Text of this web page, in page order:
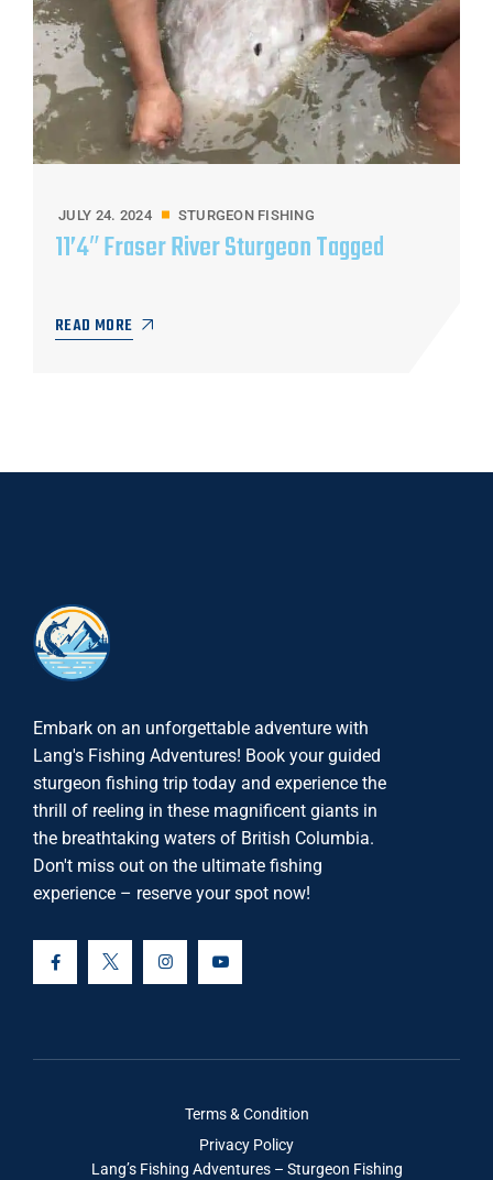
JULY 24. 2024 STURGEON FISHING
11’4″ Fraser River Sturgeon Tagged
READ MORE
Embark on an unforgettable adventure with
Lang's Fishing Adventures! Book your guided
sturgeon fishing trip today and experience the
thrill of reeling in these magnificent giants in
the breathtaking waters of British Columbia.
Don't miss out on the ultimate fishing
experience – reserve your spot now!
Terms & Condition
Privacy Policy
Lang’s Fishing Adventures – Sturgeon Fishing